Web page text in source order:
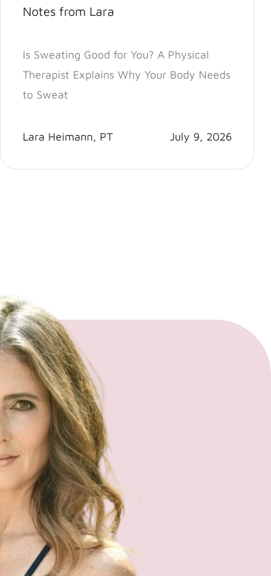
Notes from Lara
Is Sweating Good for You? A Physical
Therapist Explains Why Your Body Needs
to Sweat
Lara Heimann, PT July 9, 2026